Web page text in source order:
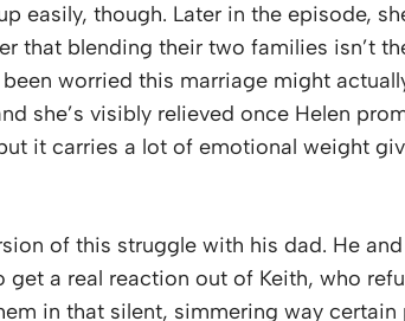
easily, though. Later in the episode,
that blending their two families isn’t
been worried this marriage might
she’s visibly relieved once Helen
it carries a lot of emotional weight
of this struggle with his dad. He
get a real reaction out of Keith, who
in that silent, simmering way